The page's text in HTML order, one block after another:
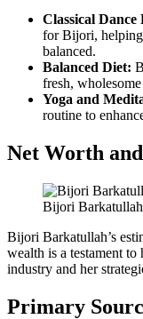
Classical Dance
for Bijori,
balanced.
Balanced Diet:
fresh,
Yoga and
routine to
Net Worth
Bijori
Bijori Barkatullah’s
wealth is a testament to
industry and her
Primary